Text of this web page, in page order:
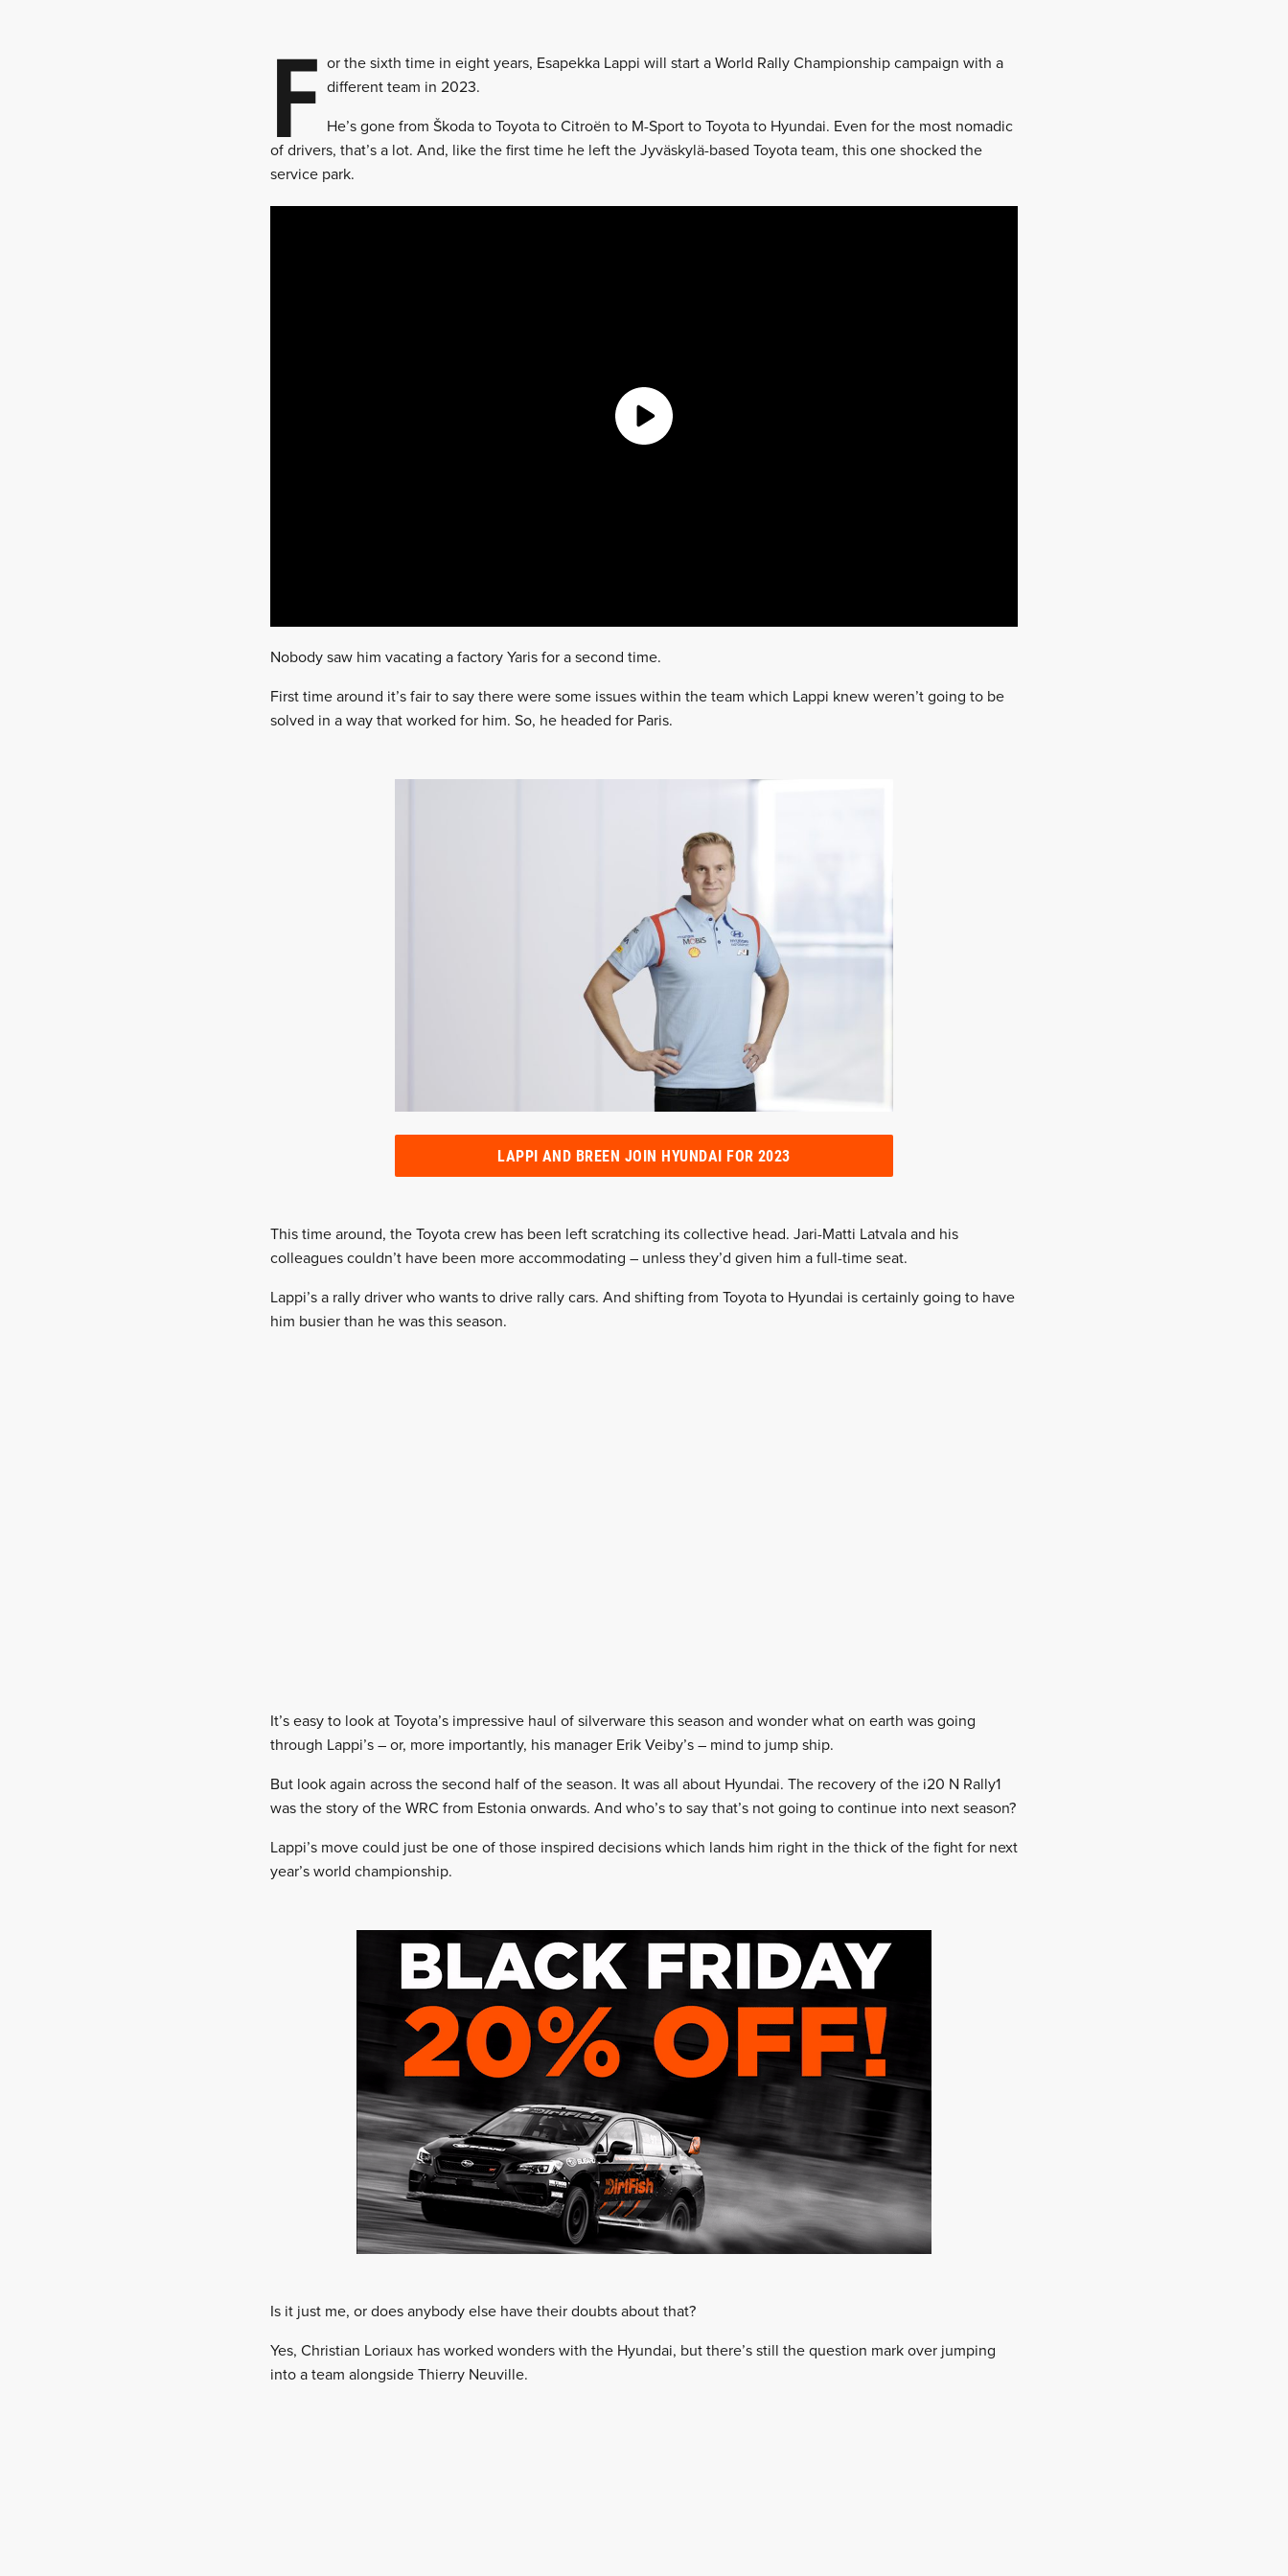
F or the sixth time in eight years, Esapekka Lappi will start a World Rally Championship campaign with a
different team in 2023.
He’s gone from Škoda to Toyota to Citroën to M-Sport to Toyota to Hyundai. Even for the most nomadic
of drivers, that’s a lot. And, like the first time he left the Jyväskylä-based Toyota team, this one shocked the
service park.
Nobody saw him vacating a factory Yaris for a second time.
First time around it’s fair to say there were some issues within the team which Lappi knew weren’t going to be
solved in a way that worked for him. So, he headed for Paris.
LAPPI AND BREEN JOIN HYUNDAI FOR 2023
This time around, the Toyota crew has been left scratching its collective head. Jari-Matti Latvala and his
colleagues couldn’t have been more accommodating – unless they’d given him a full-time seat.
Lappi’s a rally driver who wants to drive rally cars. And shifting from Toyota to Hyundai is certainly going to have
him busier than he was this season.
It’s easy to look at Toyota’s impressive haul of silverware this season and wonder what on earth was going
through Lappi’s – or, more importantly, his manager Erik Veiby’s – mind to jump ship.
But look again across the second half of the season. It was all about Hyundai. The recovery of the i20 N Rally1
was the story of the WRC from Estonia onwards. And who’s to say that’s not going to continue into next season?
Lappi’s move could just be one of those inspired decisions which lands him right in the thick of the fight for next
year’s world championship.
Is it just me, or does anybody else have their doubts about that?
Yes, Christian Loriaux has worked wonders with the Hyundai, but there’s still the question mark over jumping
into a team alongside Thierry Neuville.